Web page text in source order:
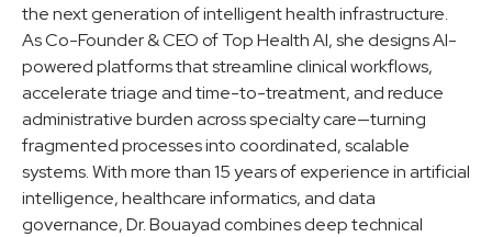
the next generation of intelligent health infrastructure.
As Co-Founder & CEO of Top Health AI, she designs AI-
powered platforms that streamline clinical workflows,
accelerate triage and time-to-treatment, and reduce
administrative burden across specialty care—turning
fragmented processes into coordinated, scalable
systems. With more than 15 years of experience in artificial
intelligence, healthcare informatics, and data
governance, Dr. Bouayad combines deep technical